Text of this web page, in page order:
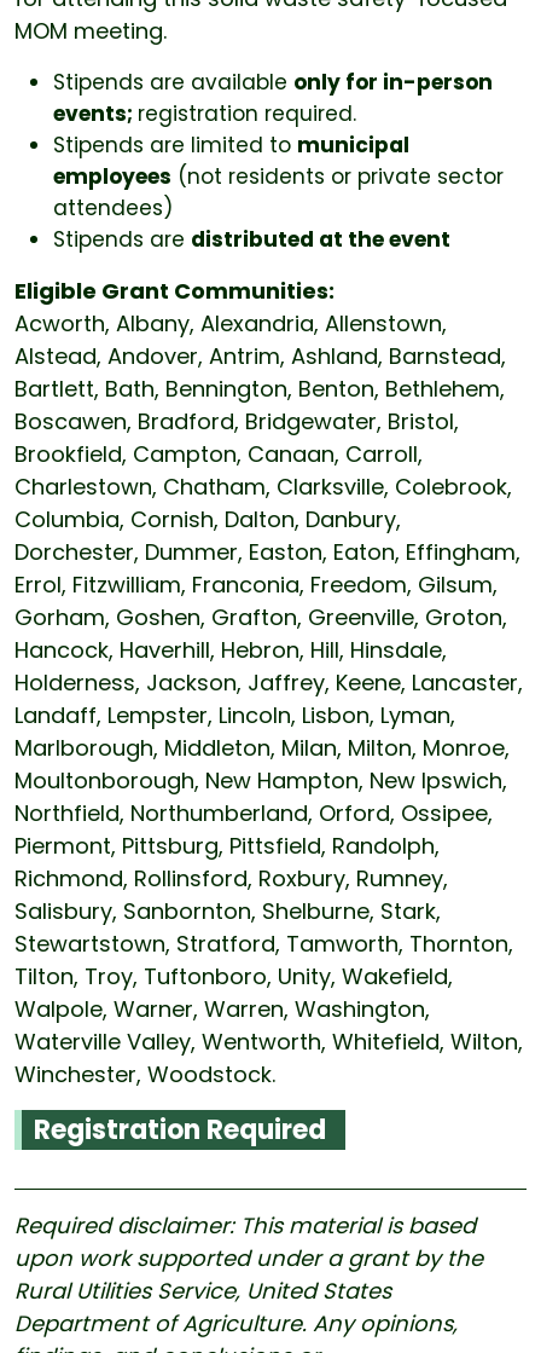
MOM meeting.
Stipends are available only for in-person
events; registration required.
Stipends are limited to municipal
employees (not residents or private sector
attendees)
Stipends are distributed at the event
Eligible Grant Communities:
Acworth, Albany, Alexandria, Allenstown,
Alstead, Andover, Antrim, Ashland, Barnstead,
Bartlett, Bath, Bennington, Benton, Bethlehem,
Boscawen, Bradford, Bridgewater, Bristol,
Brookfield, Campton, Canaan, Carroll,
Charlestown, Chatham, Clarksville, Colebrook,
Columbia, Cornish, Dalton, Danbury,
Dorchester, Dummer, Easton, Eaton, Effingham,
Errol, Fitzwilliam, Franconia, Freedom, Gilsum,
Gorham, Goshen, Grafton, Greenville, Groton,
Hancock, Haverhill, Hebron, Hill, Hinsdale,
Holderness, Jackson, Jaffrey, Keene, Lancaster,
Landaff, Lempster, Lincoln, Lisbon, Lyman,
Marlborough, Middleton, Milan, Milton, Monroe,
Moultonborough, New Hampton, New Ipswich,
Northfield, Northumberland, Orford, Ossipee,
Piermont, Pittsburg, Pittsfield, Randolph,
Richmond, Rollinsford, Roxbury, Rumney,
Salisbury, Sanbornton, Shelburne, Stark,
Stewartstown, Stratford, Tamworth, Thornton,
Tilton, Troy, Tuftonboro, Unity, Wakefield,
Walpole, Warner, Warren, Washington,
Waterville Valley, Wentworth, Whitefield, Wilton,
Winchester, Woodstock.
Registration Required
Required disclaimer: This material is based
upon work supported under a grant by the
Rural Utilities Service, United States
Department of Agriculture. Any opinions,